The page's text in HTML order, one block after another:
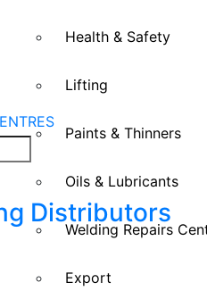
Health & Safety
Lifting
Paints & Thinners
Oils & Lubricants
Welding Repairs
Export
Distributors